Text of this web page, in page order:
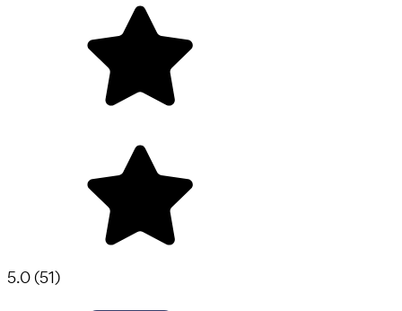
5.0(51)